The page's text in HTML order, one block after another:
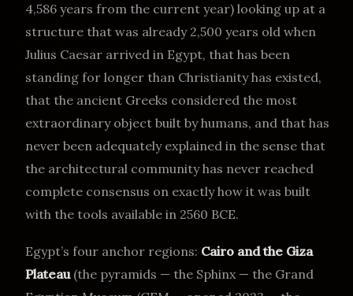
4,586 years from the current year) looking up at a
structure that was already 2,500 years old when
Julius Caesar arrived in Egypt, that has been
standing for longer than Christianity has existed,
that the ancient Greeks considered the most
extraordinary object built by humans, and that has
never been adequately explained in the sense that
the architectural community has never reached
complete consensus on exactly how it was built
with the tools available in 2560 BCE.
Egypt’s four anchor regions: Cairo and the Giza
Plateau(the pyramids — the Sphinx — the Grand